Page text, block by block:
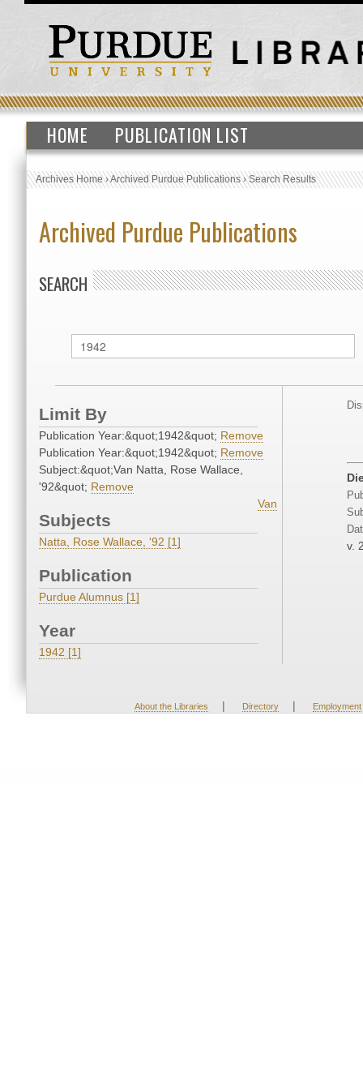
HOME PUBLICATION LIST
Archives Home›Archived Purdue Publications›Search Results
Archived Purdue Publications
SEARCH
Limit By
Publication Year:&quot;1942&quot; Remove
Publication Year:&quot;1942&quot; Remove
Subject:&quot;Van Natta, Rose Wallace,
'92&quot; Remove
Subjects
Van
Natta, Rose Wallace, '92 [1]
Publication
Purdue Alumnus [1]
Year
1942 [1]
v.
About the Libraries | Directory | Employment